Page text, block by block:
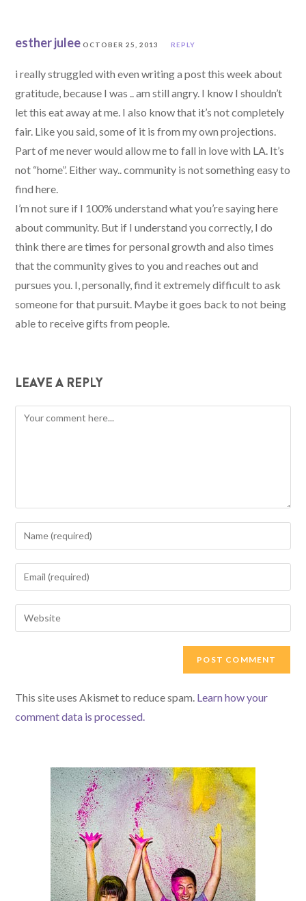
esther julee OCTOBER 25, 2013 REPLY
i really struggled with even writing a post this week about
gratitude, because I was .. am still angry. I know I shouldn’t
let this eat away at me. I also know that it’s not completely
fair. Like you said, some of it is from my own projections.
Part of me never would allow me to fall in love with LA. It’s
not “home”. Either way.. community is not something easy to
find here.
I’m not sure if I 100% understand what you’re saying here
about community. But if I understand you correctly, I do
think there are times for personal growth and also times
that the community gives to you and reaches out and
pursues you. I, personally, find it extremely difficult to ask
someone for that pursuit. Maybe it goes back to not being
able to receive gifts from people.
LEAVE A REPLY
Comment
Enter
your
name
to
comment
Enter
your
email
address
Enter
your
This site uses Akismet to reduce spam. Learn how your
comment data is processed.